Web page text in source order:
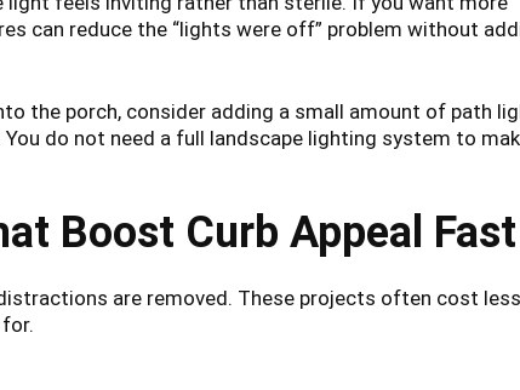
can reduce the “lights were off” problem without
the porch, consider adding a small amount of path
do not need a full landscape lighting system to
Boost Curb Appeal Fast
are removed. These projects often cost